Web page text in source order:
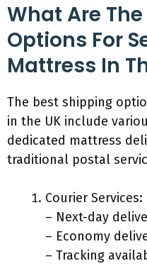
What Are
Options For
Mattress In
The best shipping
in the UK include
dedicated mattress
traditional postal
Courier Services:
– Next-day
– Economy
– Tracking